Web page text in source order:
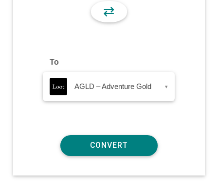
⇄
To
AGLD – Adventure Gold ▾